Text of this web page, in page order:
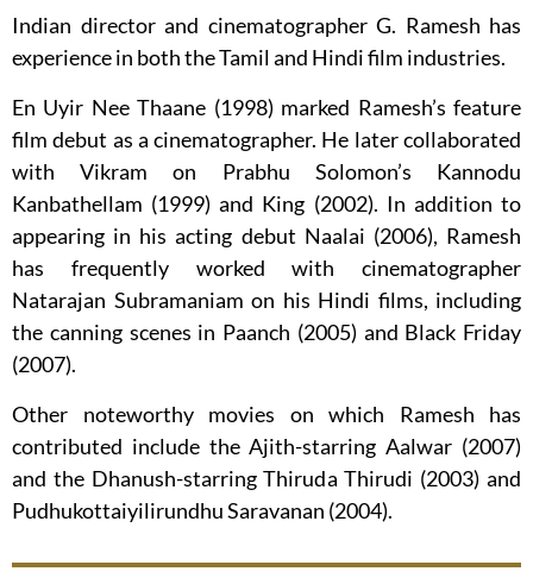
Indian director and cinematographer G. Ramesh has
experience in both the Tamil and Hindi film industries.
En Uyir Nee Thaane (1998) marked Ramesh’s feature
film debut as a cinematographer. He later collaborated
with Vikram on Prabhu Solomon’s Kannodu
Kanbathellam (1999) and King (2002). In addition to
appearing in his acting debut Naalai (2006), Ramesh
has frequently worked with cinematographer
Natarajan Subramaniam on his Hindi films, including
the canning scenes in Paanch (2005) and Black Friday
(2007).
Other noteworthy movies on which Ramesh has
contributed include the Ajith-starring Aalwar (2007)
and the Dhanush-starring Thiruda Thirudi (2003) and
Pudhukottaiyilirundhu Saravanan (2004).